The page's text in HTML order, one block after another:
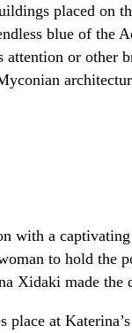
placed on
blue of the
attention or
a captivating
to hold the
Xidaki made
place at